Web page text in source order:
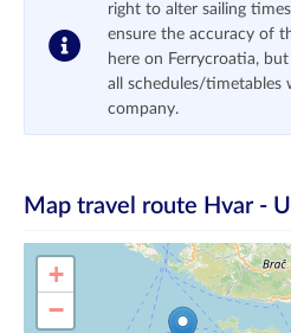
right to alter sailing
ensure the accuracy of
here on Ferrycroatia,
all schedules/
company.
Map travel route Hvar -
+
−